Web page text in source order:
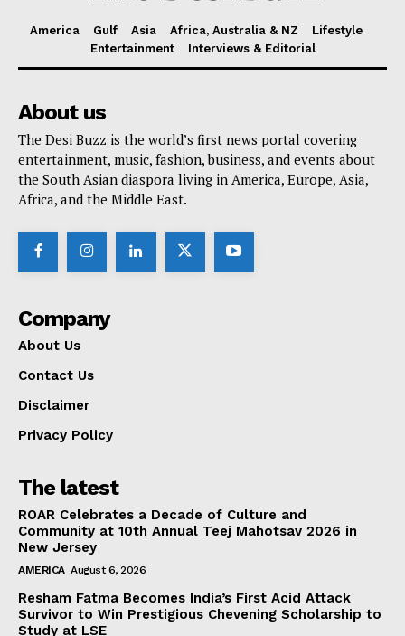
America Gulf Asia Africa, Australia & NZ
Lifestyle
Entertainment
Interviews & Editorial
About us
The Desi Buzz is the world’s first news portal covering
entertainment, music, fashion, business, and events about
the South Asian diaspora living in America, Europe, Asia,
Africa, and the Middle East.
Company
About Us
Contact Us
Disclaimer
Privacy Policy
The latest
ROAR Celebrates a Decade of Culture and
Community at 10th Annual Teej Mahotsav 2026 in
New Jersey
AMERICA August 6, 2026
Resham Fatma Becomes India’s First Acid Attack
Survivor to Win Prestigious Chevening Scholarship to
Study at LSE